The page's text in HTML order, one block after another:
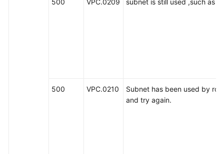
500 VPC.0209 subnet is still used ,such as
500 VPC.0210
Subnet has been used by
and try again.